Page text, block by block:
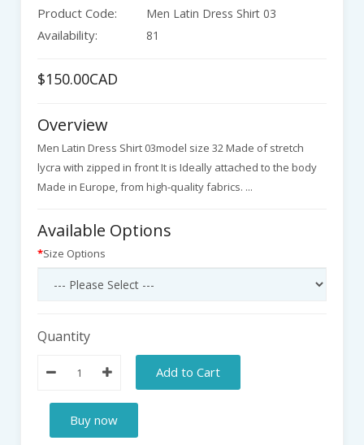
Product Code: Men Latin Dress Shirt 03
Availability: 81
$150.00CAD
Overview
Men Latin Dress Shirt 03model size 32 Made of stretch
lycra with zipped in front It is Ideally attached to the body
Made in Europe, from high-quality fabrics. ...
Available Options
Size Options
Quantity
Add to Cart
Buy now